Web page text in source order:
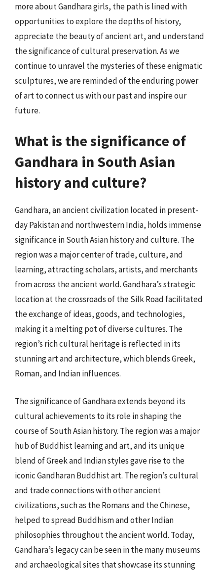
more about Gandhara girls, the path is lined with
opportunities to explore the depths of history,
appreciate the beauty of ancient art, and understand
the significance of cultural preservation. As we
continue to unravel the mysteries of these enigmatic
sculptures, we are reminded of the enduring power
of art to connect us with our past and inspire our
future.
What is the significance of
Gandhara in South Asian
history and culture?
Gandhara, an ancient civilization located in present-
day Pakistan and northwestern India, holds immense
significance in South Asian history and culture. The
region was a major center of trade, culture, and
learning, attracting scholars, artists, and merchants
from across the ancient world. Gandhara’s strategic
location at the crossroads of the Silk Road facilitated
the exchange of ideas, goods, and technologies,
making it a melting pot of diverse cultures. The
region’s rich cultural heritage is reflected in its
stunning art and architecture, which blends Greek,
Roman, and Indian influences.
The significance of Gandhara extends beyond its
cultural achievements to its role in shaping the
course of South Asian history. The region was a major
hub of Buddhist learning and art, and its unique
blend of Greek and Indian styles gave rise to the
iconic Gandharan Buddhist art. The region’s cultural
and trade connections with other ancient
civilizations, such as the Romans and the Chinese,
helped to spread Buddhism and other Indian
philosophies throughout the ancient world. Today,
Gandhara’s legacy can be seen in the many museums
and archaeological sites that showcase its stunning